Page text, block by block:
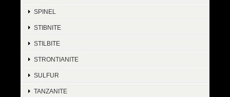
SPINEL
STIBNITE
STILBITE
STRONTIANITE
SULFUR
TANZANITE